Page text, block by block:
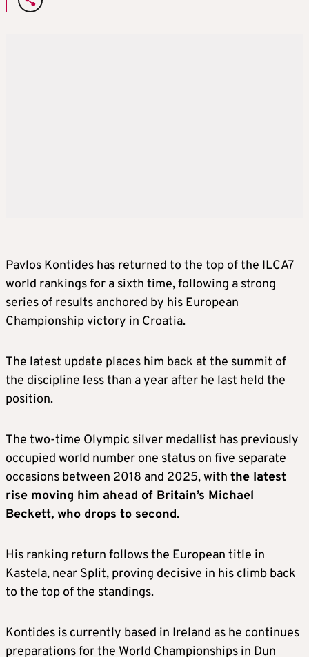
Pavlos Kontides has returned to the top of the ILCA7
world rankings for a sixth time, following a strong
series of results anchored by his European
Championship victory in Croatia.
The latest update places him back at the summit of
the discipline less than a year after he last held the
position.
The two-time Olympic silver medallist has previously
occupied world number one status on five separate
occasions between 2018 and 2025, with the latest
rise moving him ahead of Britain’s Michael
Beckett, who drops to second.
His ranking return follows the European title in
Kastela, near Split, proving decisive in his climb back
to the top of the standings.
Kontides is currently based in Ireland as he continues
preparations for the World Championships in Dun